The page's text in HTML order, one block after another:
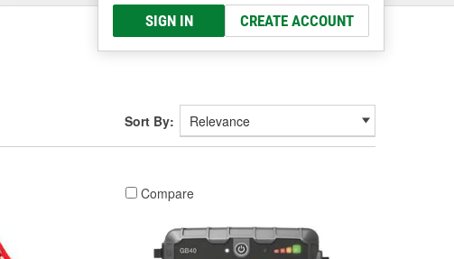
SIGN IN CREATE ACCOUNT
Sort By:
Compare